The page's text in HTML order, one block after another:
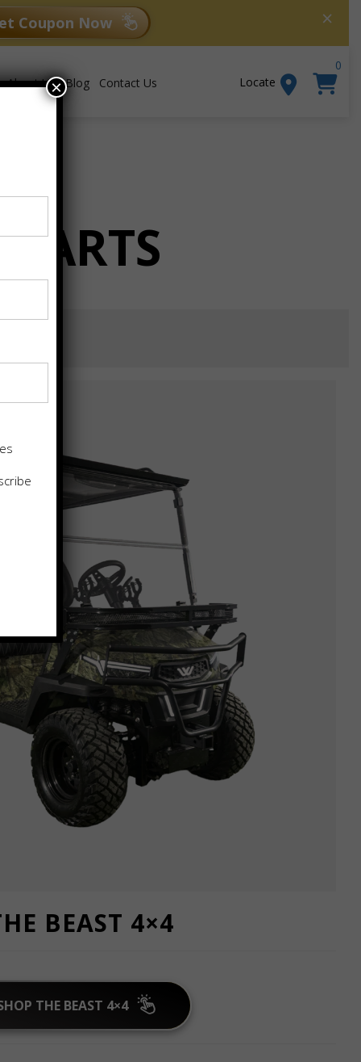
Coupon Now ×
About Us Blog Contact Us Locate
0
BEAST 4×4
THE BEAST 4×4
×